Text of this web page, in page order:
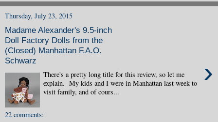
Thursday, July 23, 2015
Madame Alexander's 9.5-inch
Doll Factory Dolls from the
(Closed) Manhattan F.A.O.
Schwarz
›
There's a pretty long title for this review, so let me
explain. My kids and I were in Manhattan last week to
visit family, and of cours...
22 comments: